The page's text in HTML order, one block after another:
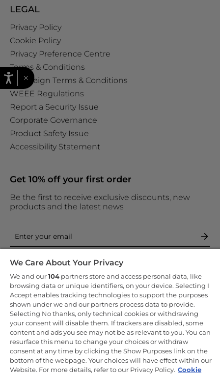
LEGAL
Privacy Policy
Cookie Policy
Privacy Preference Centre
Terms & Conditions
Campaign Terms & Conditions
WEEE Regulations
Report a Security Issue
Corporate Governance
Product Safety Issue
Accessibility Statement
Get 10% off your first order
Be the first to receive exclusive discounts, new
products and the latest news
By entering your email address you are agreeing to receive
marketing and accepting ourprivacy policy
Copyright 2026 Haier-Europe is the ecommerce website for Haier
Smart Home UK&I Ltd, company number 02521528, registered
address 302 Bridgewater Place, Birchwood Park, Warrington, WA3
6XG, which is part of the Hoover Candy Group within the parent
company of Haier Europe.
UK / English
×
We Care About Your Privacy
We and our104 partners store and access personal data, like
browsing data or unique identifiers, on your device. Selecting I
Accept enables tracking technologies to support the purposes
shown under we and our partners process data to provide.
Selecting No thanks, only technical cookies or withdrawing
your consent will disable them. If trackers are disabled, some
content and ads you see may not be as relevant to you. You can
resurface this menu to change your choices or withdraw
consent at any time by clicking the Show Purposes link on the
bottom of the webpage. Your choices will have effect within our
Website. For more details, refer to our Privacy Policy. Cookie